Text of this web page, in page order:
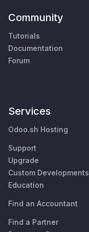
Community
Tutorials
Documentation
Forum
Services
Odoo.sh Hosting
Support
Upgrade
Custom Developments
Education
Find an Accountant
Find a Partner